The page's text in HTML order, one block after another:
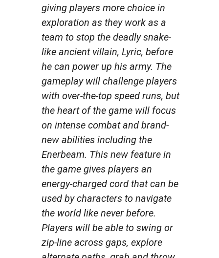
giving players more choice in
exploration as they work as a
team to stop the deadly snake-
like ancient villain, Lyric, before
he can power up his army. The
gameplay will challenge players
with over-the-top speed runs, but
the heart of the game will focus
on intense combat and brand-
new abilities including the
Enerbeam. This new feature in
the game gives players an
energy-charged cord that can be
used by characters to navigate
the world like never before.
Players will be able to swing or
zip-line across gaps, explore